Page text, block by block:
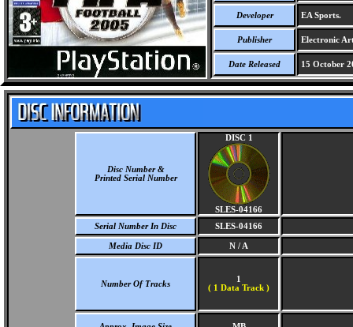
Developer EA Sports.
Publisher Electronic
Date Released 15 October
Disc Number &
Printed Serial Number
DISC 1
SLES-04166
Serial Number In Disc
SLES-04166
Media Disc ID N / A
Number Of Tracks
1
( 1 Data Track )